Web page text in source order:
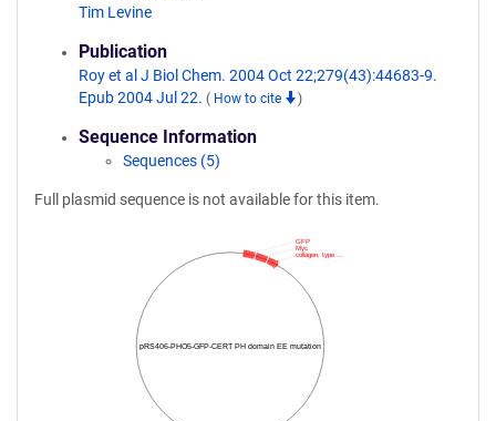
Tim Levine
Publication
Roy et al J Biol Chem. 2004 Oct 22;279(43):44683-9.
Epub 2004 Jul 22. ( How to cite )
Sequence Information
Sequences (5)
Full plasmid sequence is not available for this item.
pRS406-PHO5-GFP-CERT PH domain EE mutation
collagen, type …
Myc
GFP